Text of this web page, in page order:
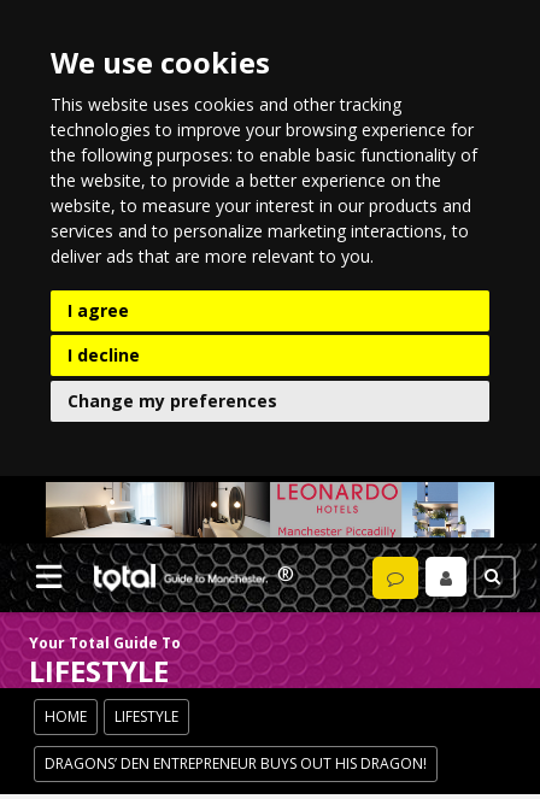
We use cookies
This website uses cookies and other tracking
technologies to improve your browsing experience for
the following purposes:to enable basic functionality of
the website,to provide a better experience on the
website,to measure your interest in our products and
services and to personalize marketing interactions,to
deliver ads that are more relevant to you.
I agree
I decline
Change my preferences
Your Total Guide To
LIFESTYLE
HOME LIFESTYLE
DRAGONS’ DEN ENTREPRENEUR BUYS OUT HIS DRAGON!